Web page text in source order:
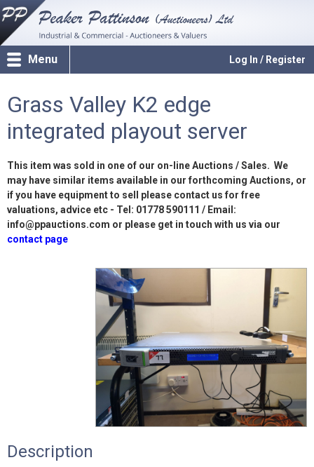
Log In / Register
Menu
Grass Valley K2 edge
integrated playout server
This item was sold in one of our on-line Auctions / Sales. We
may have similar items available in our forthcoming Auctions, or
if you have equipment to sell please contact us for free
valuations, advice etc - Tel: 01778 590111 / Email:
info@ppauctions.com or please get in touch with us via our
contact page
Description